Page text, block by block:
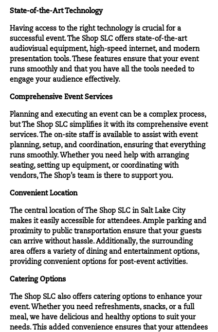
State-of-the-Art Technology
Having access to the right technology is crucial for a
successful event. The Shop SLC offers state-of-the-art
audiovisual equipment, high-speed internet, and modern
presentation tools. These features ensure that your event
runs smoothly and that you have all the tools needed to
engage your audience effectively.
Comprehensive Event Services
Planning and executing an event can be a complex process,
but The Shop SLC simplifies it with its comprehensive event
services. The on-site staff is available to assist with event
planning, setup, and coordination, ensuring that everything
runs smoothly. Whether you need help with arranging
seating, setting up equipment, or coordinating with
vendors, The Shop’s team is there to support you.
Convenient Location
The central locationof The Shop SLC in Salt Lake City
makes it easily accessible for attendees. Ample parking and
proximity to public transportation ensure that your guests
can arrive without hassle. Additionally, the surrounding
area offers a variety of dining and entertainment options,
providing convenient options for post-event activities.
Catering Options
The Shop SLC also offers catering options to enhance your
event. Whether you need refreshments, snacks, or a full
meal, we have delicious and healthy options to suit your
needs. This added convenience ensures that your attendees